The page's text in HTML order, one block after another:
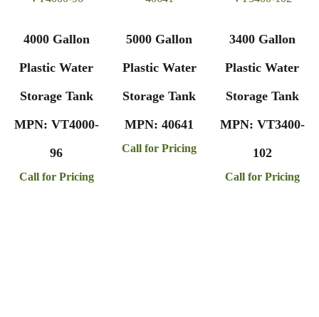
4000 Gallon
Plastic Water
Storage Tank
MPN: VT4000-
96
Call for Pricing
5000 Gallon
Plastic Water
Storage Tank
MPN: 40641
Call for Pricing
3400 Gallon
Plastic Water
Storage Tank
MPN: VT3400-
102
Call for Pricing